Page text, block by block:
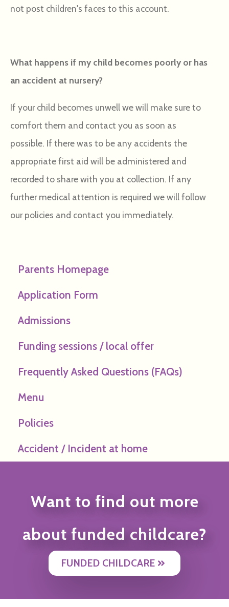
not post children's faces to this account.
What happens if my child becomes poorly or has
an accident at nursery?
If your child becomes unwell we will make sure to
comfort them and contact you as soon as
possible. If there was to be any accidents the
appropriate first aid will be administered and
recorded to share with you at collection. If any
further medical attention is required we will follow
our policies and contact you immediately.
Parents Homepage
Application Form
Admissions
Funding sessions / local offer
Frequently Asked Questions (FAQs)
Menu
Policies
Accident / Incident at home
Want to find out more
about funded childcare?
FUNDED CHILDCARE